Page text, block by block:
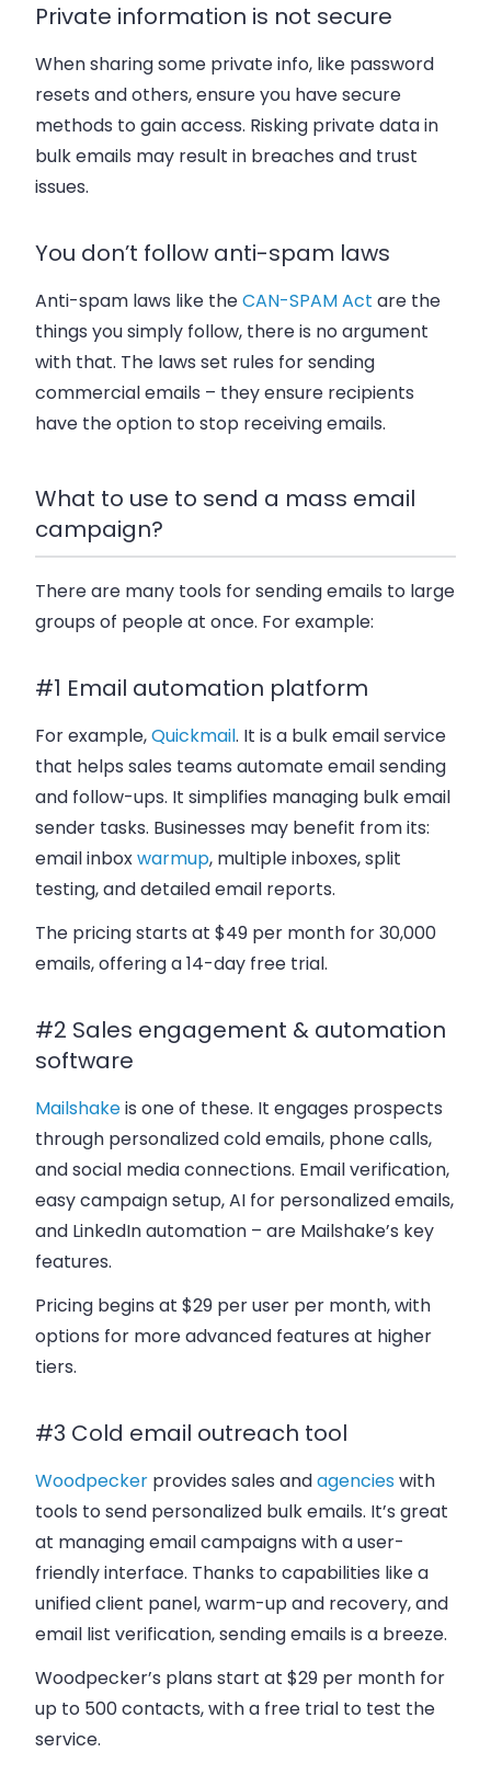
Private information is not secure
When sharing some private info, like password
resets and others, ensure you have secure
methods to gain access. Risking private data in
bulk emails may result in breaches and trust
issues.
You don’t follow anti-spam laws
Anti-spam laws like theCAN-SPAM Act are the
things you simply follow, there is no argument
with that. The laws set rules for sending
commercial emails – they ensure recipients
have the option to stop receiving emails.
What to use to send a mass email
campaign?
There are many tools for sending emails to large
groups of people at once. For example:
#1 Email automation platform
For example,Quickmail. It is a bulk email service
that helps sales teams automate email sending
and follow-ups. It simplifies managing bulk email
sender tasks. Businesses may benefit from its:
email inboxwarmup, multiple inboxes, split
testing, and detailed email reports.
The pricing starts at $49 per month for 30,000
emails, offering a 14-day free trial.
#2 Sales engagement & automation
software
Mailshakeis one of these. It engages prospects
through personalized cold emails, phone calls,
and social media connections. Email verification,
easy campaign setup, AI for personalized emails,
and LinkedIn automation – are Mailshake’s key
features.
Pricing begins at $29 per user per month, with
options for more advanced features at higher
tiers.
#3 Cold email outreach tool
Woodpecker provides sales andagencieswith
tools to send personalized bulk emails. It’s great
at managing email campaigns with a user-
friendly interface. Thanks to capabilities like a
unified client panel, warm-up and recovery, and
email list verification, sending emails is a breeze.
Woodpecker’s plans start at $29 per month for
up to 500 contacts, with a free trial to test the
service.